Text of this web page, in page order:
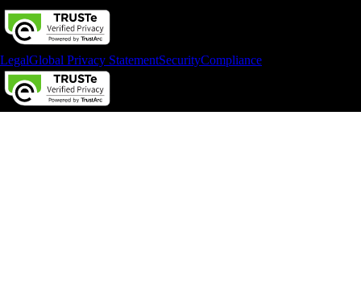
LegalGlobal Privacy StatementSecurityCompliance